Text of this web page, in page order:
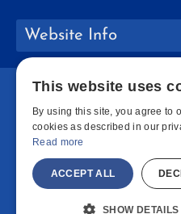
Website Info
Copyright ©
This website uses
By using this site, you agree to
cookies as described in our
Read more
ACCEPT ALL
SHOW DETAILS